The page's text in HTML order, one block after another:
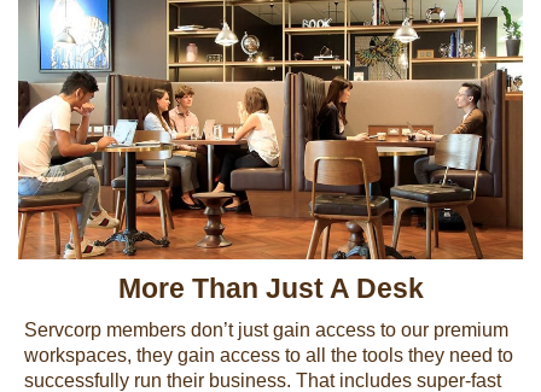
More Than Just A Desk
Servcorp members don’t just gain access to our premium
workspaces, they gain access to all the tools they need to
successfully run their business. That includes super-fast